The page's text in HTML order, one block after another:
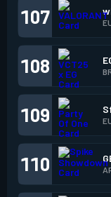
107
108
109
110